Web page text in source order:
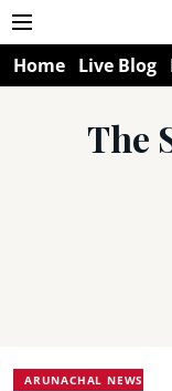
Home Live Blog
The
ARUNACHAL NEWS